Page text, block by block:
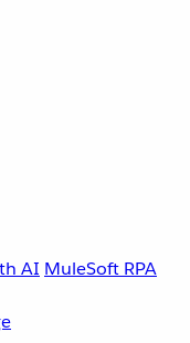
AI MuleSoft RPA